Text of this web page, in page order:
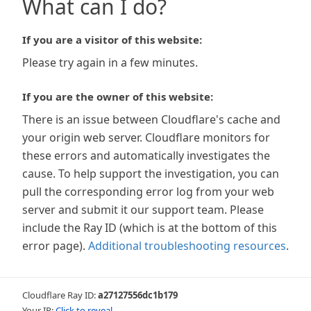
What can I do?
If you are a visitor of this website:
Please try again in a few minutes.
If you are the owner of this website:
There is an issue between Cloudflare's cache and
your origin web server. Cloudflare monitors for
these errors and automatically investigates the
cause. To help support the investigation, you can
pull the corresponding error log from your web
server and submit it our support team. Please
include the Ray ID (which is at the bottom of this
error page). Additional troubleshooting resources.
Cloudflare Ray ID:a27127556dc1b179